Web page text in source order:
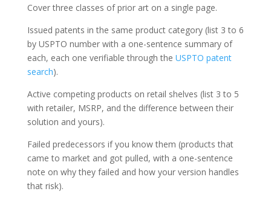
Cover three classes of prior art on a single page.
Issued patents in the same product category (list 3 to 6
by USPTO number with a one-sentence summary of
each, each one verifiable through the USPTO patent
search).
Active competing products on retail shelves (list 3 to 5
with retailer, MSRP, and the difference between their
solution and yours).
Failed predecessors if you know them (products that
came to market and got pulled, with a one-sentence
note on why they failed and how your version handles
that risk).